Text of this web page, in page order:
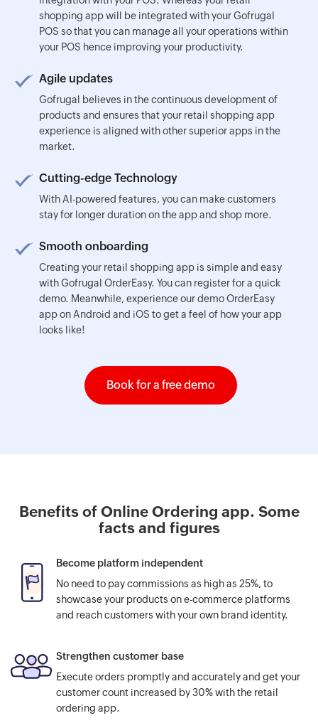
shopping app will be integrated with your Gofrugal
POS so that you can manage all your operations within
your POS hence improving your productivity.
Agile updates
Gofrugal believes in the continuous development of
products and ensures that your retail shopping app
experience is aligned with other superior apps in the
market.
Cutting-edge Technology
With AI-powered features, you can make customers
stay for longer duration on the app and shop more.
Smooth onboarding
Creating your retail shopping app is simple and easy
with Gofrugal OrderEasy. You can register for a quick
demo. Meanwhile, experience our demo OrderEasy
app on Android and iOS to get a feel of how your app
looks like!
Book for a free demo
Benefits of Online Ordering app. Some
facts and figures
Become platform independent
No need to pay commissions as high as 25%, to
showcase your products on e-commerce platforms
and reach customers with your own brand identity.
Strengthen customer base
Execute orders promptly and accurately and get your
customer count increased by 30% with the retail
ordering app.